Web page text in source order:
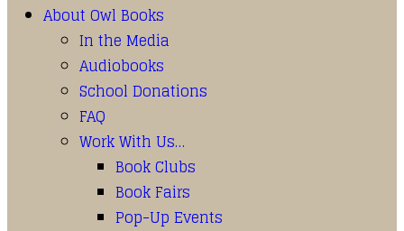
About Owl Books
In the Media
Audiobooks
School Donations
FAQ
Work With Us…
Book Clubs
Book Fairs
Pop-Up Events